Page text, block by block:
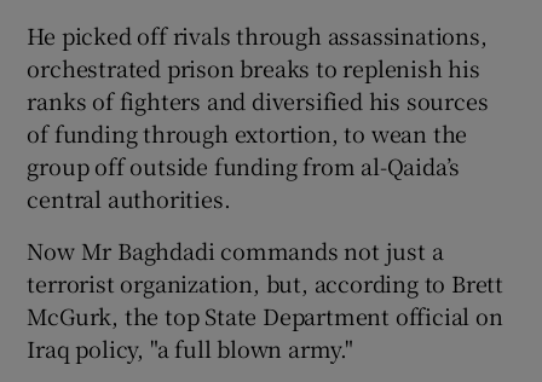
He picked off rivals through assassinations,
orchestrated prison breaks to replenish his
ranks of fighters and diversified his sources
of funding through extortion, to wean the
group off outside funding from al-Qaida’s
central authorities.
Now Mr Baghdadi commands not just a
terrorist organization, but, according to Brett
McGurk, the top State Department official on
Iraq policy, "a full blown army."